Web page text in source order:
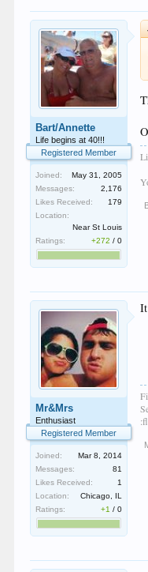
Bart/Annette
Life begins at 40!!!
Registered Member
Joined:
May 31, 2005
Messages:
2,176
Likes Received:
179
Location:
Near St Louis
Ratings:
+272 /0
Mr&Mrs
Enthusiast
Registered Member
Joined:
Mar 8, 2014
Messages:
81
Likes Received:
1
Location:
Chicago, IL
Ratings:
+1 /0